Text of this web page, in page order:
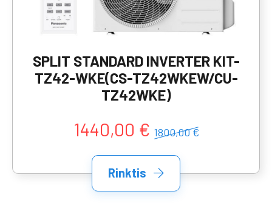
SPLIT STANDARD INVERTER KIT-
TZ42-WKE(CS-TZ42WKEW/CU-
TZ42WKE)
1440,00 € 1800,00 €
Rinktis